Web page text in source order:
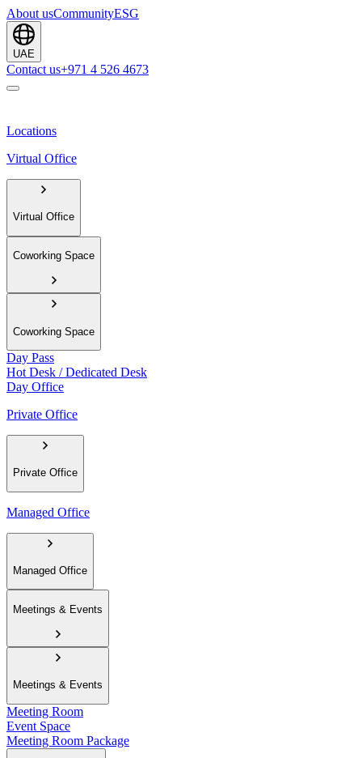
About usCommunityESG
UAE
Contact us+971 4 526 4673
Locations
Virtual Office
Virtual Office
Coworking Space
Coworking Space
Day Pass
Hot Desk / Dedicated Desk
Day Office
Private Office
Private Office
Managed Office
Managed Office
Meetings & Events
Meetings & Events
Meeting Room
Event Space
Meeting Room Package